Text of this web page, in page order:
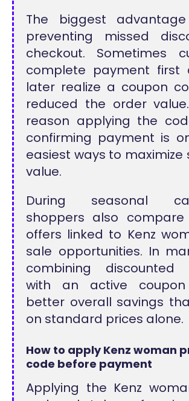
The biggest
preventing missed
checkout. Sometimes
complete payment first
later realize a coupon
reduced the order
reason applying the
confirming payment is
easiest ways to maximize
value.
During seasonal
shoppers also compare
offers linked to Kenz
sale opportunities. In
combining discounted
with an active
better overall savings
on standard prices alone.
How to apply Kenz woman
code before payment
Applying the Kenz